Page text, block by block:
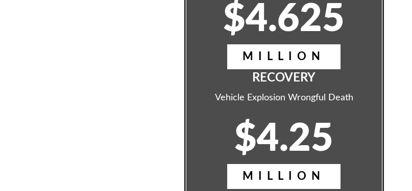
$4.625
MILLION
RECOVERY
Vehicle Explosion Wrongful Death
$4.25
MILLION